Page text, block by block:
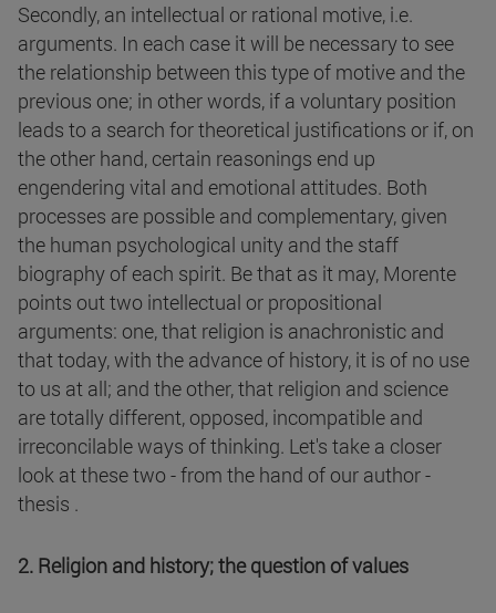
Secondly, an intellectual or rational motive, i.e.
arguments. In each case it will be necessary to see
the relationship between this type of motive and the
previous one; in other words, if a voluntary position
leads to a search for theoretical justifications or if, on
the other hand, certain reasonings end up
engendering vital and emotional attitudes. Both
processes are possible and complementary, given
the human psychological unity and the staff
biography of each spirit. Be that as it may, Morente
points out two intellectual or propositional
arguments: one, that religion is anachronistic and
that today, with the advance of history, it is of no use
to us at all; and the other, that religion and science
are totally different, opposed, incompatible and
irreconcilable ways of thinking. Let's take a closer
look at these two - from the hand of our author -
thesis .
2. Religion and history; the question of values